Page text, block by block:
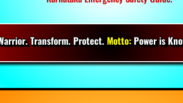
Transform. Protect. Motto:Power is